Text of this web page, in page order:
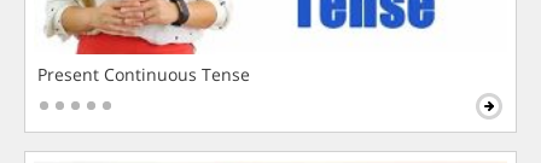
Present Continuous Tense